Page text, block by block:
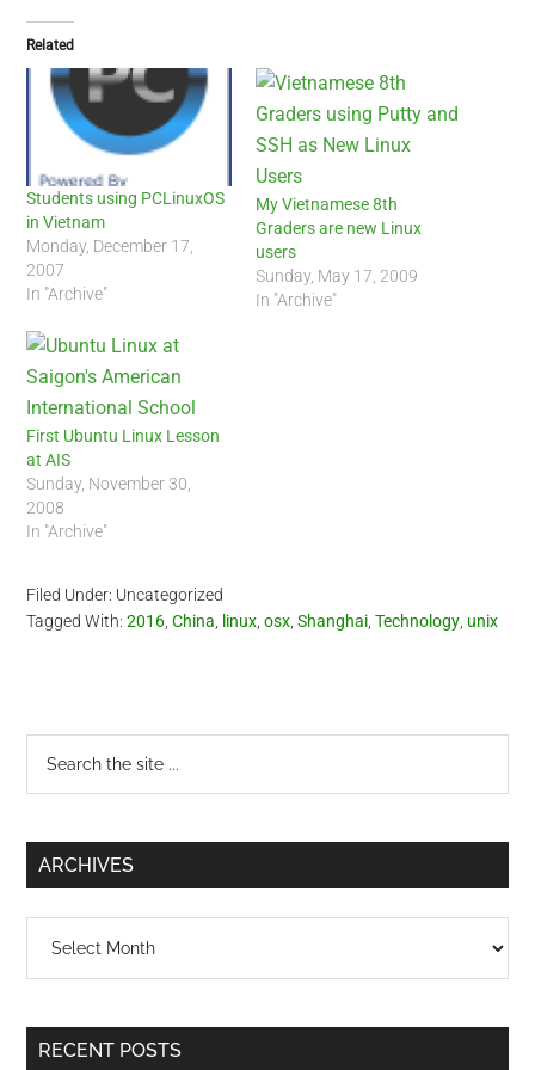
Related
Students using PCLinuxOS
in Vietnam
Monday, December 17,
2007
In "Archive"
My Vietnamese 8th
Graders are new Linux
users
Sunday, May 17, 2009
In "Archive"
First Ubuntu Linux Lesson
at AIS
Sunday, November 30,
2008
In "Archive"
Filed Under: Uncategorized
Tagged With:2016 ,China linux ,osx ,Shanghai ,Technology unix
Primary
Sidebar
...
ARCHIVES
RECENT POSTS